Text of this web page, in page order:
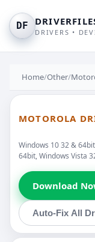
DF
DRIVERS •
Home/Other/
MOTOROLA
Windows 10 32 &
64bit, Windows Vista
Download
Auto-Fix All